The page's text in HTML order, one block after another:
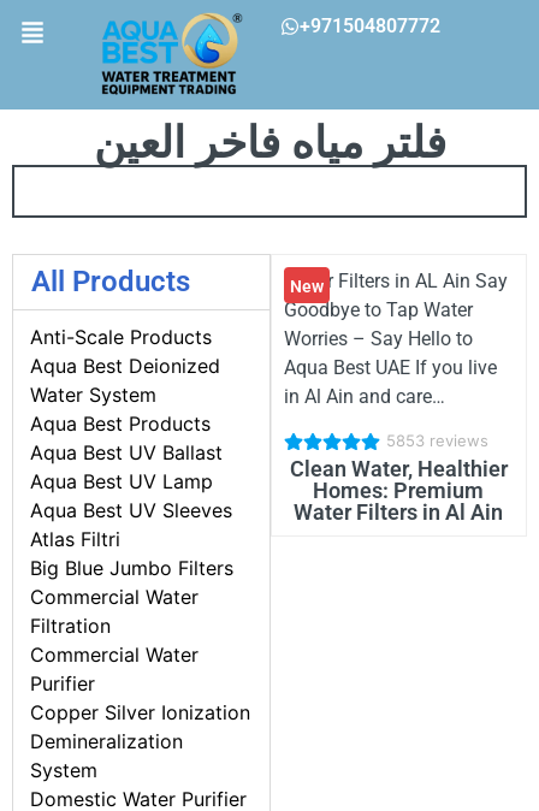
+971504807772
فلتر مياه فاخر العين
All Products
Anti-Scale Products
Aqua Best Deionized
Water System
Aqua Best Products
Aqua Best UV Ballast
Aqua Best UV Lamp
Aqua Best UV Sleeves
Atlas Filtri
Big Blue Jumbo Filters
Commercial Water
Filtration
Commercial Water
Purifier
Copper Silver Ionization
Demineralization
System
Domestic Water Purifier
New
Water Filters in AL Ain Say
Goodbye to Tap Water
Worries – Say Hello to
Aqua Best UAE If you live
in Al Ain and care…
5853 reviews
Clean Water, Healthier
Homes: Premium
Water Filters in Al Ain